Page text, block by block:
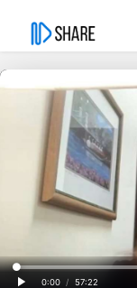
0:00
/
57:22
Progress:
0%